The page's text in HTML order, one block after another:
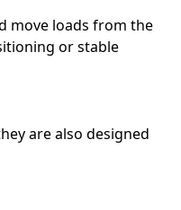
move loads from the
or stable
are also designed